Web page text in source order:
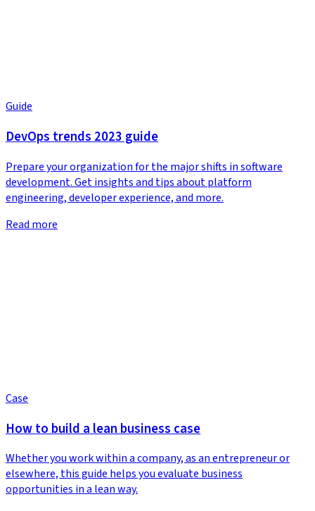
Guide
DevOps trends 2023 guide
Prepare your organization for the major shifts in software
development. Get insights and tips about platform
engineering, developer experience, and more.
Read more
Case
How to build a lean business case
Whether you work within a company, as an entrepreneur or
elsewhere, this guide helps you evaluate business
opportunities in a lean way.